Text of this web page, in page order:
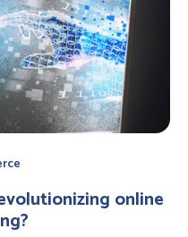
online